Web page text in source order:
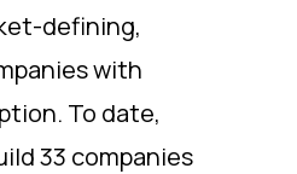
defining,
with
To date,
33 companies